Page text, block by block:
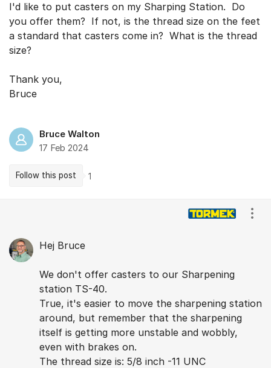
I'd like to put casters on my Sharping Station. Do
you offer them? If not, is the thread size on the feet
a standard that casters come in? What is the thread
size?
Thank you,
Bruce
Bruce Walton
17 Feb 2024
Follow this post 1
Hej Bruce
We don't offer casters to our Sharpening
station TS-40.
True, it's easier to move the sharpening station
around, but remember that the sharpening
itself is getting more unstable and wobbly,
even with brakes on.
The thread size is: 5/8 inch -11 UNC